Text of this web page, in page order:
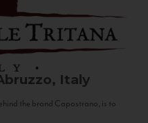
Italy
the brand Capostrano, is to